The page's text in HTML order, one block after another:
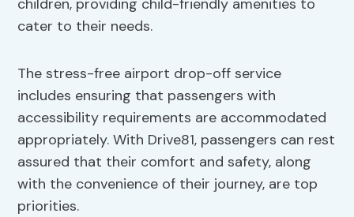
children, providing child-friendly amenities to
cater to their needs.
The stress-free airport drop-off service
includes ensuring that passengers with
accessibility requirements are accommodated
appropriately. With Drive81, passengers can rest
assured that their comfort and safety, along
with the convenience of their journey, are top
priorities.